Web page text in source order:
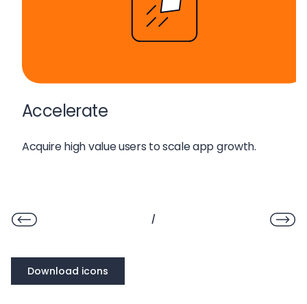
Accelerate
Acquire high value users to scale app growth.
/
Download icons